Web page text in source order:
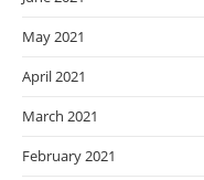
May 2021
April 2021
March 2021
February 2021